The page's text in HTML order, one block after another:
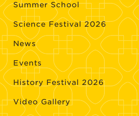
Summer School
Science Festival 2026
News
Events
History Festival 2026
Video Gallery